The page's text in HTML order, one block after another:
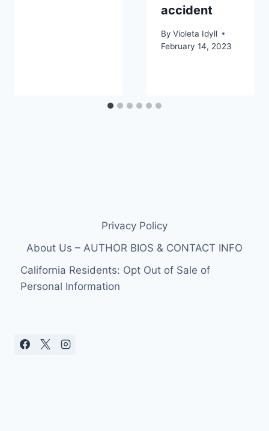
accident
By Violeta Idyll
February 14, 2023
Privacy Policy
About Us – AUTHOR BIOS & CONTACT INFO
California Residents: Opt Out of Sale of
Personal Information